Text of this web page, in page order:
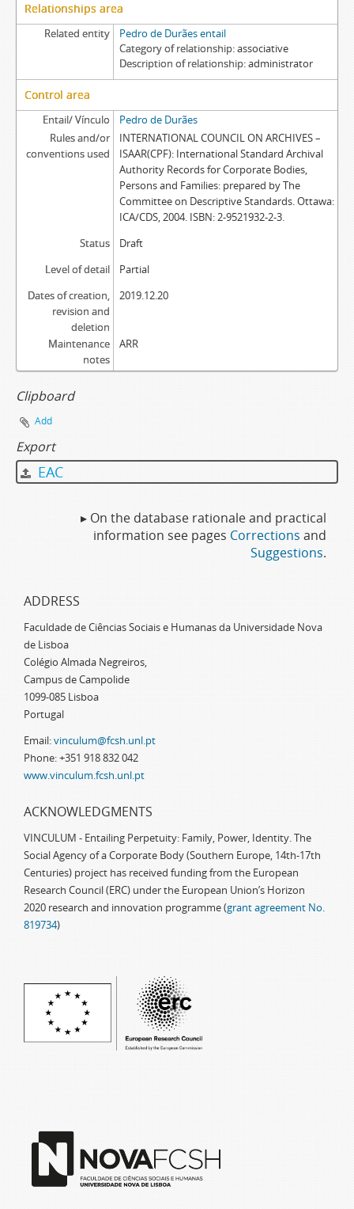
Relationships area
Related entity
Pedro de Durães entail
Category of relationship associative
Description of relationship administrator
Control area
Entail/ Vínculo
Pedro de Durães
Rules and/or
conventions used
INTERNATIONAL COUNCIL ON ARCHIVES –
ISAAR(CPF): International Standard Archival
Authority Records for Corporate Bodies,
Persons and Families: prepared by The
Committee on Descriptive Standards. Ottawa:
ICA/CDS, 2004. ISBN: 2-9521932-2-3.
Status
Draft
Level of detail
Partial
Dates of creation,
revision and
deletion
2019.12.20
Maintenance
notes
ARR
Clipboard
Add
Export
EAC
▸ On the database rationale and practical
information see pages Corrections and
Suggestions.
ADDRESS
Faculdade de Ciências Sociais e Humanas da Universidade Nova
de Lisboa
Colégio Almada Negreiros,
Campus de Campolide
1099-085 Lisboa
Portugal
Email:vinculum@fcsh.unl.pt
Phone: +351 918 832 042
www.vinculum.fcsh.unl.pt
ACKNOWLEDGMENTS
VINCULUM - Entailing Perpetuity: Family, Power, Identity. The
Social Agency of a Corporate Body (Southern Europe, 14th-17th
Centuries) project has received funding from the European
Research Council (ERC) under the European Union’s Horizon
2020 research and innovation programme (grant agreement No.
819734)